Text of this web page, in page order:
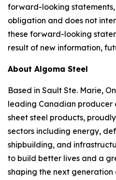
forward-looking
obligation and does not
these forward-looking
result of new information,
About Algoma Steel
Based in Sault Ste. Marie,
leading Canadian
sheet steel products,
sectors including energy,
shipbuilding, and
to build better lives and a
shaping the next generation